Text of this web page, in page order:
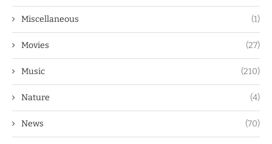
Miscellaneous (1)
Movies (27)
Music (210)
Nature (4)
News (70)